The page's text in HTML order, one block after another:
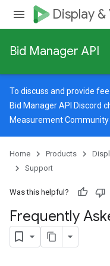
Display
Bid Manager API
To discuss and provide
Bid Manager API Discord
Measurement Community
Home Products
Support
Was this helpful?
Frequently